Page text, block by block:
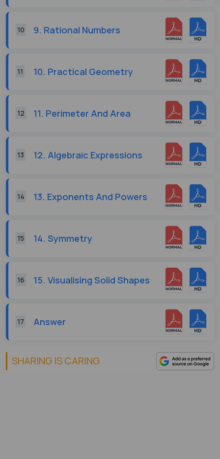
10 9. Rational Numbers
11 10. Practical Geometry
12 11. Perimeter And Area
13 12. Algebraic Expressions
14 13. Exponents And Powers
15 14. Symmetry
16 15. Visualising Solid Shapes
17 Answer
SHARING IS CARING